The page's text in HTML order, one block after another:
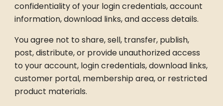
confidentiality of your login credentials, account
information, download links, and access details.
You agree not to share, sell, transfer, publish,
post, distribute, or provide unauthorized access
to your account, login credentials, download links,
customer portal, membership area, or restricted
product materials.